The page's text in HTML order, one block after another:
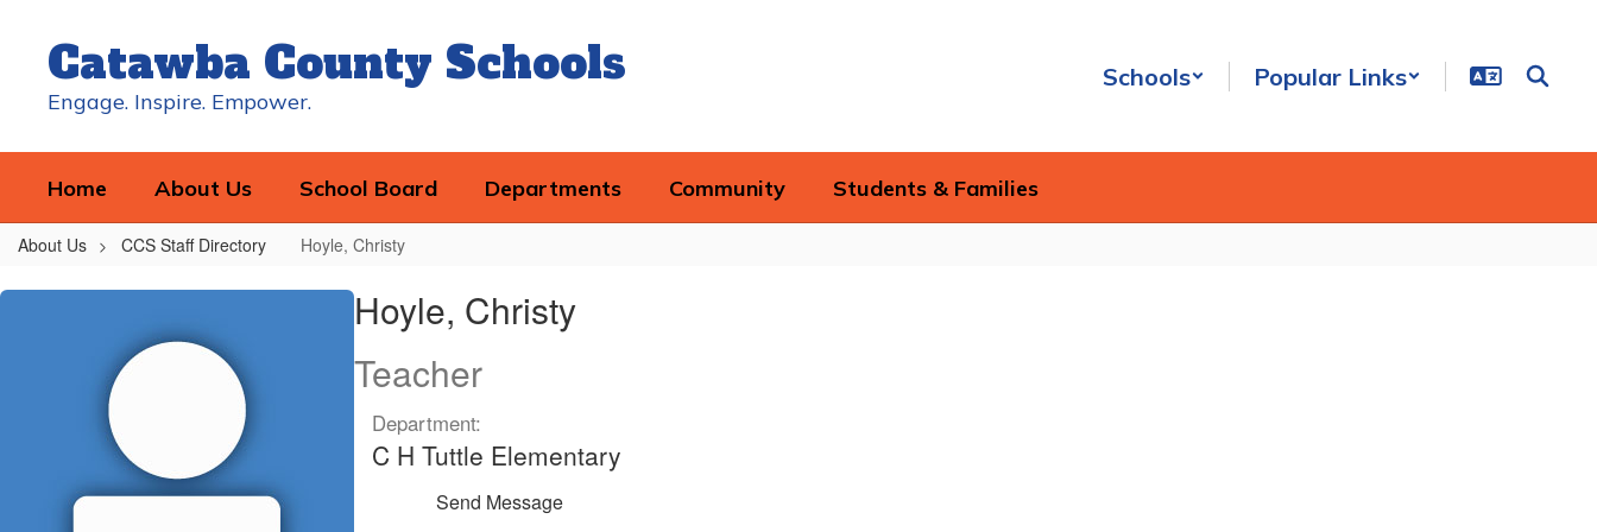
contentCatawba County Schools
Engage. Inspire. Empower.
Schools Popular Links
Home About Us School Board Departments Community Students & Families
About Us CCS Staff Directory Hoyle, Christy
Hoyle,
Hoyle, Christy
Teacher
Department:
C H Tuttle Elementary
Send Message